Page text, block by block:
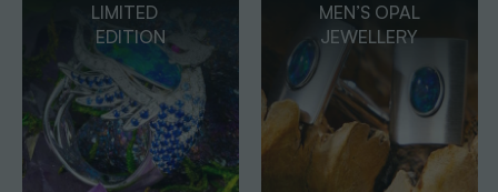
MEN’S OPAL
JEWELLERY
OPAL
PENDANTS